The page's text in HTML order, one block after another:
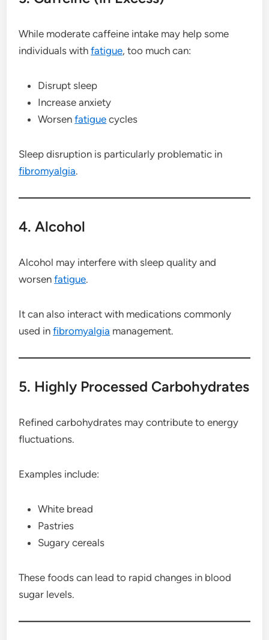
While moderate caffeine intake may help some
individuals withfatigue, too much can:
Disrupt sleep
Increase anxiety
Worsenfatigue cycles
Sleep disruption is particularly problematic in
fibromyalgia.
4. Alcohol
Alcohol may interfere with sleep quality and
worsenfatigue.
It can also interact with medications commonly
used infibromyalgia management.
5. Highly Processed Carbohydrates
Refined carbohydrates may contribute to energy
fluctuations.
Examples include:
White bread
Pastries
Sugary cereals
These foods can lead to rapid changes in blood
sugar levels.